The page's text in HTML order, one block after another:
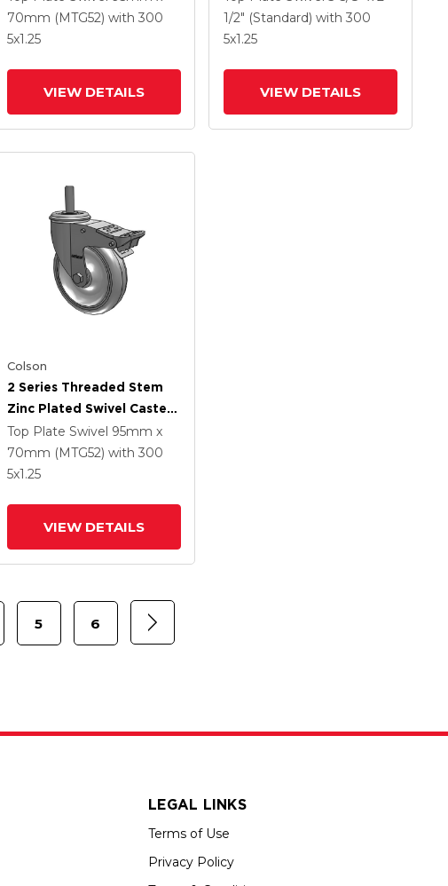
Wheel And Intergrated
TTL
70mm (MTG52) with 300
5x1.25
VIEW DETAILS
Polyurethane HI-TECH
Maroon Wheel And
1/2" (Standard)with 300
5x1.25
VIEW DETAILS
Colson
2 Series Threaded Stem
Zinc Plated Swivel Caster
With 5 X 1.25
Polyurethane HI-TECH
Grey Wheel And
Top Plate Swivel 95mm x
70mm (MTG52) with 300
5x1.25
VIEW DETAILS
5 6
LEGAL LINKS
Terms of Use
Privacy Policy